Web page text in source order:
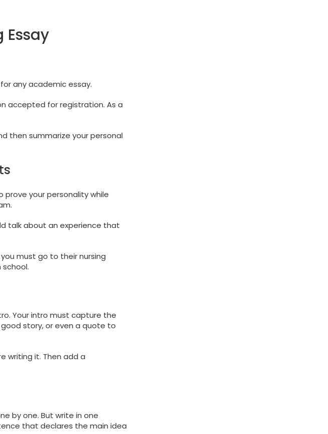
any academic essay.
accepted for registration. As a
then summarize your personal
your personality while
talk about an experience that
must go to their nursing
Your intro must capture the
story, or even a quote to
writing it. Then add a
by one. But write in one
that declares the main idea